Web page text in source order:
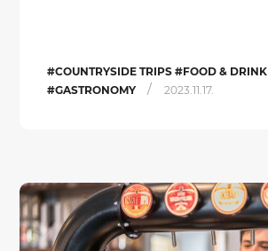
#COUNTRYSIDE TRIPS #FOOD & DRINK
#GASTRONOMY
/ 2023.11.17.